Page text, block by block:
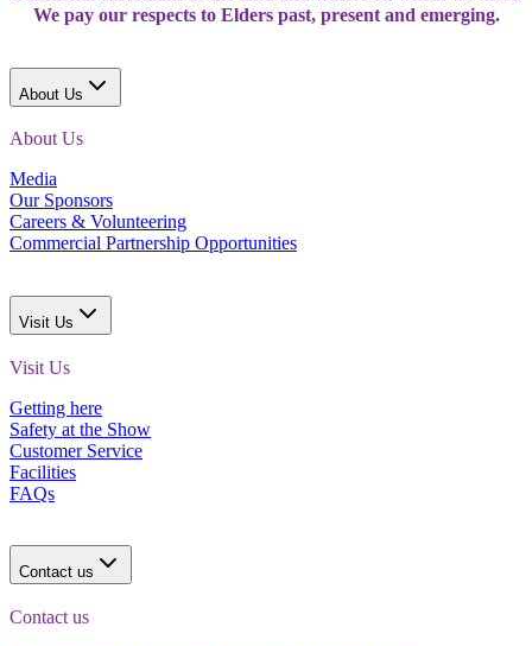
We pay our respects to Elders past, present and emerging.
About Us
About Us
Media
Our Sponsors
Careers & Volunteering
Commercial Partnership Opportunities
Visit Us
Visit Us
Getting here
Safety at the Show
Customer Service
Facilities
FAQs
Contact us
Contact us